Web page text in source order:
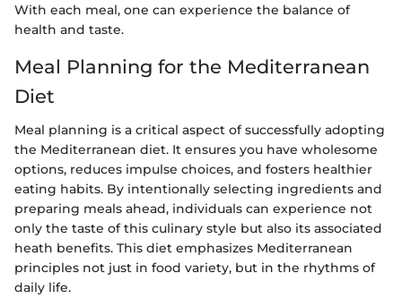
With each meal, one can experience the balance of
health and taste.
Meal Planning for the Mediterranean
Diet
Meal planning is a critical aspect of successfully adopting
the Mediterranean diet. It ensures you have wholesome
options, reduces impulse choices, and fosters healthier
eating habits. By intentionally selecting ingredients and
preparing meals ahead, individuals can experience not
only the taste of this culinary style but also its associated
heath benefits. This diet emphasizes Mediterranean
principles not just in food variety, but in the rhythms of
daily life.